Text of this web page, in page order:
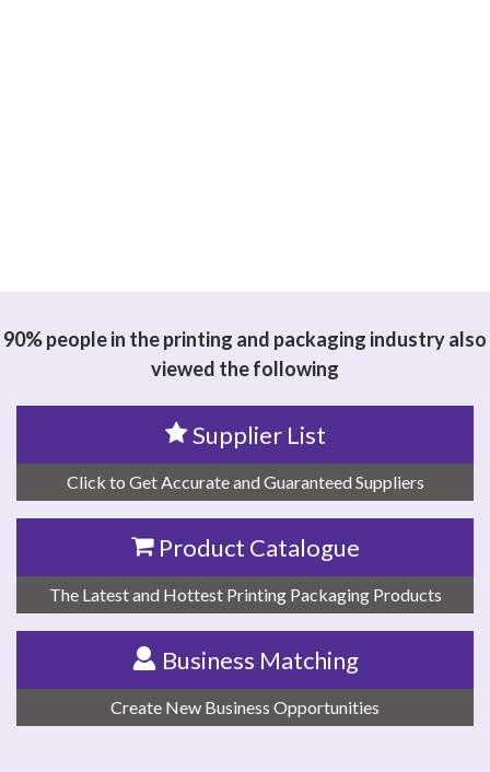
90% people in the printing and packaging industry also
viewed the following
Supplier List
Click to Get Accurate and Guaranteed Suppliers
Product Catalogue
The Latest and Hottest Printing Packaging Products
Business Matching
Create New Business Opportunities